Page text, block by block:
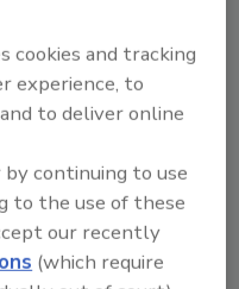
attics during
Since the
or produced
they are not
it.
Firm might
in excess of
the Member
cookies and tracking
experience, to
to deliver online
continuing to use
to the use of these
our recently
(which require